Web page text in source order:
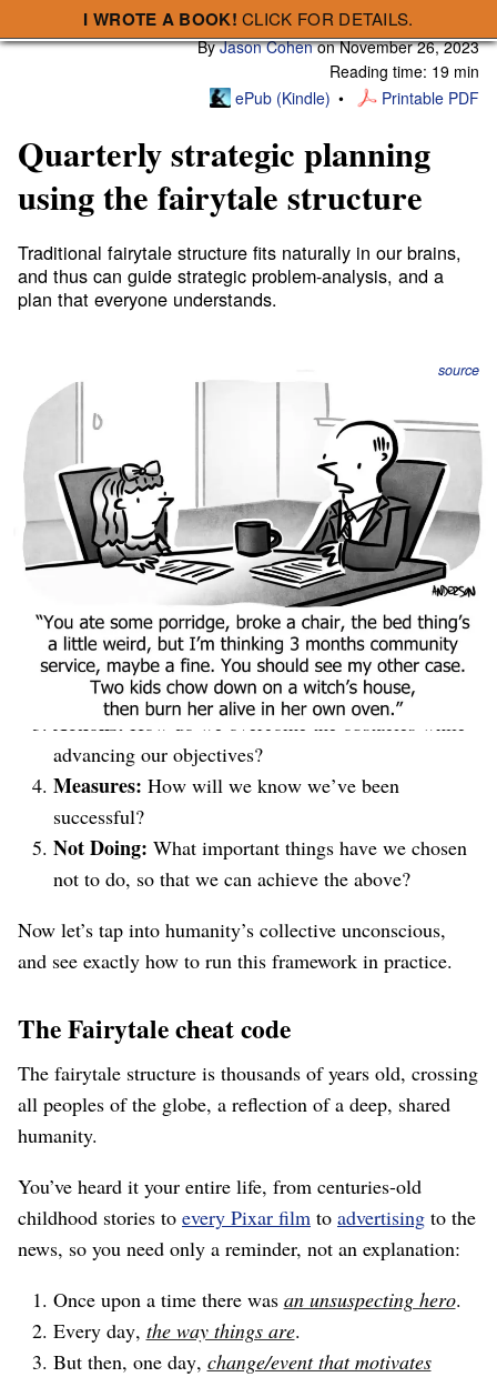
I WROTE A BOOK! CLICK FOR DETAILS.Subscribe
ByJason Cohenon November 26, 2023
Reading time: 19 min
ePub (Kindle)
Printable PDF
Quarterly strategic planning
using the fairytale structure
Traditional fairytale structure fits naturally in our brains,
and thus can guide strategic problem-analysis, and a
plan that everyone understands.
source
Using the narrative structure of the fairytale, we can
execute the classic “Double-Diamond” design pattern,
driving our analysis, decision-making, actions, and our
final exposition, in an intelligent, systematic way that
everyone can easily understand.
It’s going to look like this:
Objectives:What are we trying to get / what
happens if we don’t?
Obstacles:What stands in our way?
Actions:How do we overcome the obstacles while
advancing our objectives?
Measures: How will we know we’ve been
successful?
Not Doing: What important things have we chosen
not to do, so that we can achieve the above?
Now let’s tap into humanity’s collective unconscious,
and see exactly how to run this framework in practice.
The Fairytale cheat code
The fairytale structure is thousands of years old, crossing
all peoples of the globe, a reflection of a deep, shared
humanity.
You’ve heard it your entire life, from centuries-old
childhood stories to every Pixar film to advertising to the
news, so you need only a reminder, not an explanation:
Once upon a time there was an unsuspecting hero.
Every day, the way things are.
But then, one day, change/event that motivates